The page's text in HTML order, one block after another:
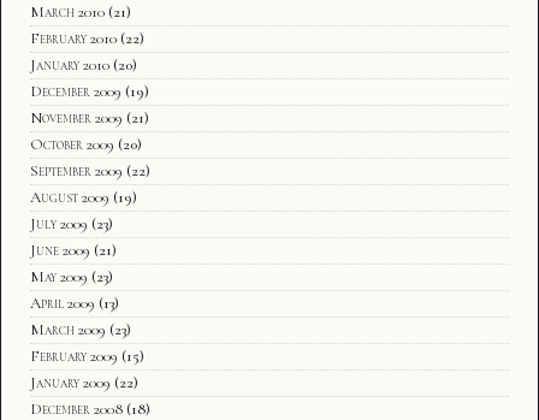
March 2010 (21)
February 2010 (22)
January 2010 (20)
December 2009 (19)
November 2009 (21)
October 2009 (20)
September 2009 (22)
August 2009 (19)
July 2009 (23)
June 2009 (21)
May 2009 (23)
April 2009 (13)
March 2009 (23)
February 2009 (15)
January 2009 (22)
December 2008 (18)